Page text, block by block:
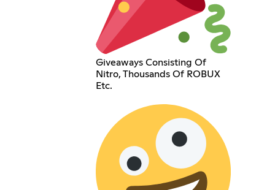
Giveaways Consisting Of
Nitro, Thousands Of ROBUX
Etc.